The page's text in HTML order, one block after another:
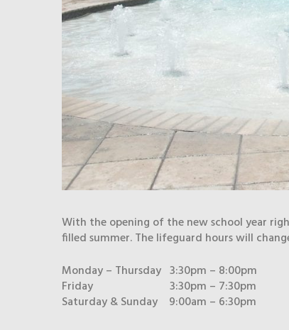
With the opening of the new school year
filled summer. The lifeguard hours will
Monday – Thursday 3:30pm – 8:00pm
Friday 3:30pm – 7:30pm
Saturday & Sunday 9:00am – 6:30pm